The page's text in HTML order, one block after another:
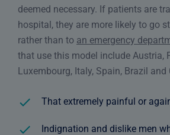
deemed necessary. If patients are
hospital, they are more likely to go
rather than to an emergency
that use this model include Austria,
Luxembourg, Italy, Spain, Brazil and
That extremely painful or
Indignation and dislike men